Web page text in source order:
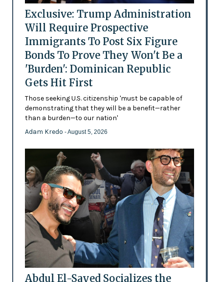
Exclusive: Trump Administration
Will Require Prospective
Immigrants To Post Six Figure
Bonds To Prove They Won't Be a
'Burden': Dominican Republic
Gets Hit First
Those seeking U.S. citizenship 'must be capable of
demonstrating that they will be a benefit—rather
than a burden—to our nation'
Adam Kredo - August 5, 2026
Abdul El-Sayed Socializes the